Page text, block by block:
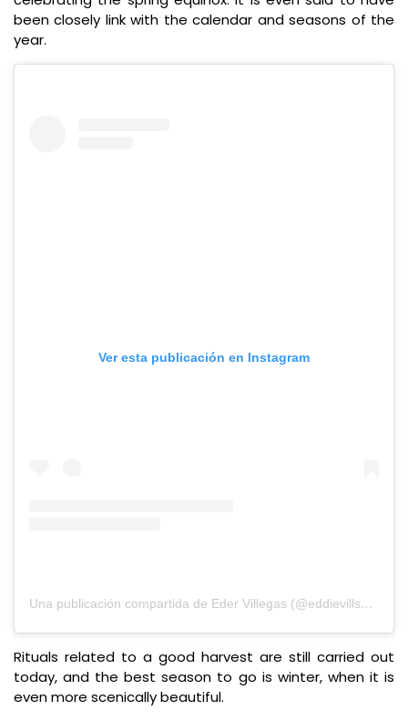
been closely link with the calendar and seasons of the
year.
Ver esta publicación en Instagram
Una publicación compartida de Eder Villegas (@eddievillsan)
Rituals related to a good harvest are still carried out
today, and the best season to go is winter, when it is
even more scenically beautiful.